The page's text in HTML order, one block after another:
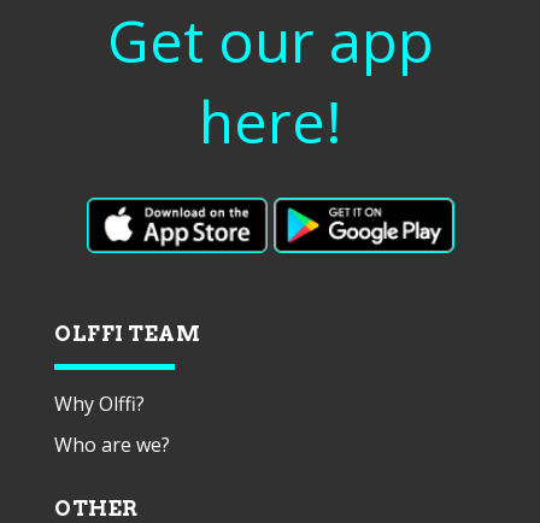
Get our app
here!
OLFFI TEAM
Why Olffi?
Who are we?
OTHER